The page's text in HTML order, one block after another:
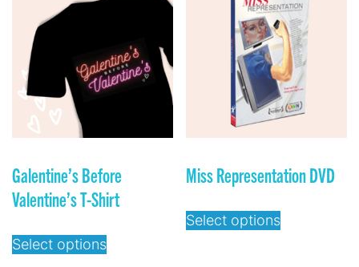
Galentine’s Before
Valentine’s T-Shirt
Select options
Miss Representation DVD
Select options